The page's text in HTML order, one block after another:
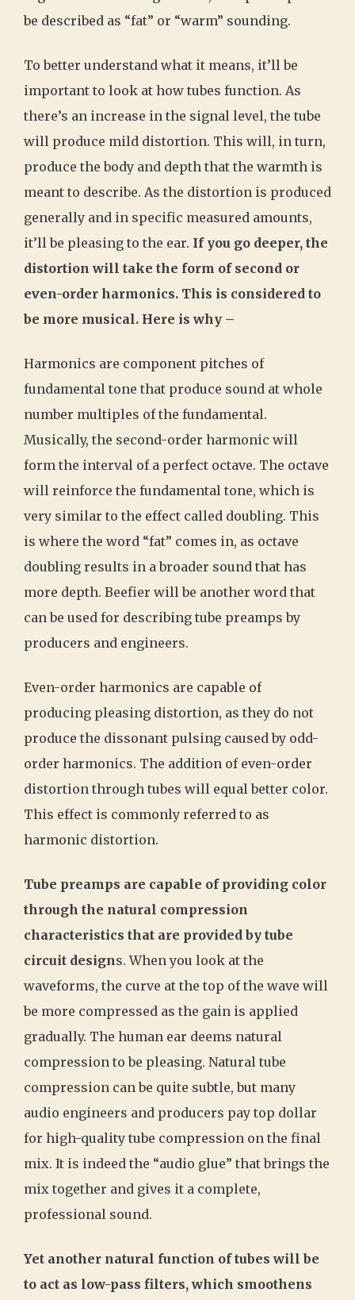
be described as “fat” or “warm” sounding.
To better understand what it means, it’ll be
important to look at how tubes function. As
there’s an increase in the signal level, the tube
will produce mild distortion. This will, in turn,
produce the body and depth that the warmth is
meant to describe. As the distortion is produced
generally and in specific measured amounts,
it’ll be pleasing to the ear. If you go deeper, the
distortion will take the form of second or
even-order harmonics. This is considered to
be more musical. Here is why –
Harmonics are component pitches of
fundamental tone that produce sound at whole
number multiples of the fundamental.
Musically, the second-order harmonic will
form the interval of a perfect octave. The octave
will reinforce the fundamental tone, which is
very similar to the effect called doubling. This
is where the word “fat” comes in, as octave
doubling results in a broader sound that has
more depth. Beefier will be another word that
can be used for describing tube preamps by
producers and engineers.
Even-order harmonics are capable of
producing pleasing distortion, as they do not
produce the dissonant pulsing caused by odd-
order harmonics. The addition of even-order
distortion through tubes will equal better color.
This effect is commonly referred to as
harmonic distortion.
Tube preamps are capable of providing color
through the natural compression
characteristics that are provided by tube
circuit designs. When you look at the
waveforms, the curve at the top of the wave will
be more compressed as the gain is applied
gradually. The human ear deems natural
compression to be pleasing. Natural tube
compression can be quite subtle, but many
audio engineers and producers pay top dollar
for high-quality tube compression on the final
mix. It is indeed the “audio glue” that brings the
mix together and gives it a complete,
professional sound.
Yet another natural function of tubes will be
to act as low-pass filters, which smoothens